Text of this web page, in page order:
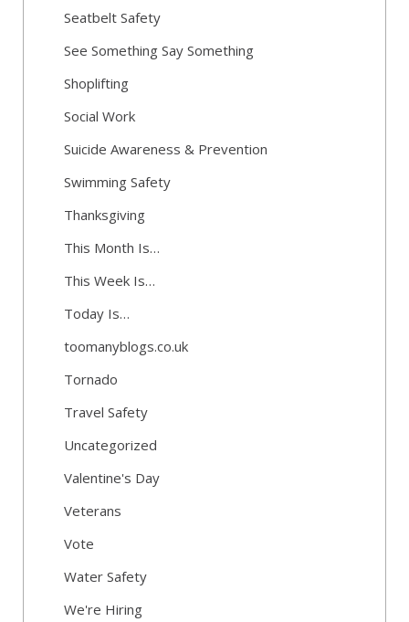
Seatbelt Safety
See Something Say Something
Shoplifting
Social Work
Suicide Awareness & Prevention
Swimming Safety
Thanksgiving
This Month Is…
This Week Is…
Today Is…
toomanyblogs.co.uk
Tornado
Travel Safety
Uncategorized
Valentine's Day
Veterans
Vote
Water Safety
We're Hiring